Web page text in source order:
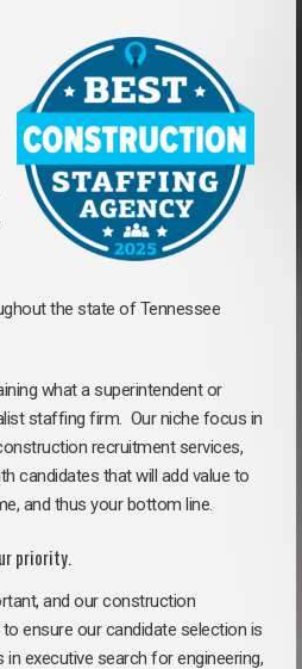
the state of Tennessee
what a superintendent or
staffing firm. Our niche focus in
recruitment services,
candidates that will add value to
and thus your bottom line.
priority.
and our construction
ensure our candidate selection is
in executive search for engineering,